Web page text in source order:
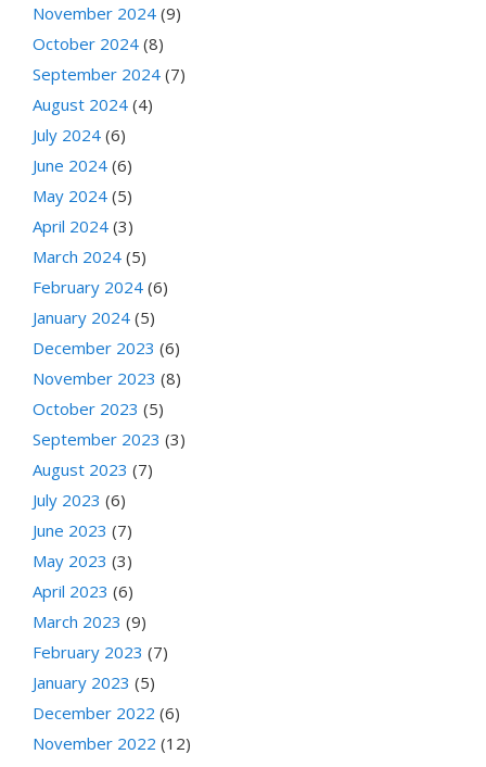
November 2024 (9)
October 2024 (8)
September 2024 (7)
August 2024 (4)
July 2024 (6)
June 2024 (6)
May 2024 (5)
April 2024 (3)
March 2024 (5)
February 2024 (6)
January 2024 (5)
December 2023 (6)
November 2023 (8)
October 2023 (5)
September 2023 (3)
August 2023 (7)
July 2023 (6)
June 2023 (7)
May 2023 (3)
April 2023 (6)
March 2023 (9)
February 2023 (7)
January 2023 (5)
December 2022 (6)
November 2022 (12)